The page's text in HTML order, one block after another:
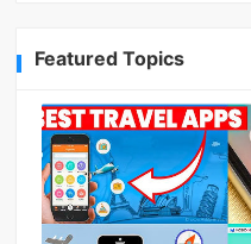
Featured Topics